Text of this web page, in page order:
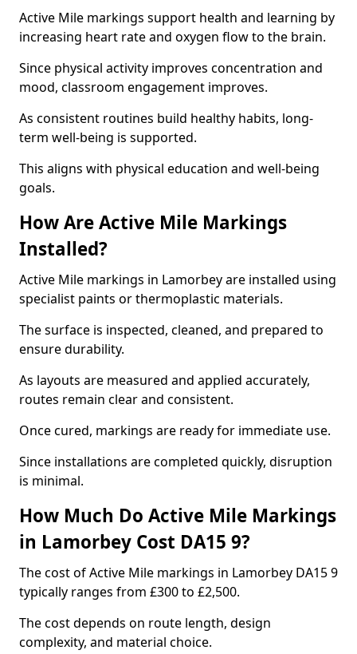
Active Mile markings support health and learning by
increasing heart rate and oxygen flow to the brain.
Since physical activity improves concentration and
mood, classroom engagement improves.
As consistent routines build healthy habits, long-
term well-being is supported.
This aligns with physical education and well-being
goals.
How Are Active Mile Markings
Installed?
Active Mile markings in Lamorbey are installed using
specialist paints or thermoplastic materials.
The surface is inspected, cleaned, and prepared to
ensure durability.
As layouts are measured and applied accurately,
routes remain clear and consistent.
Once cured, markings are ready for immediate use.
Since installations are completed quickly, disruption
is minimal.
How Much Do Active Mile Markings
in Lamorbey Cost DA15 9?
The cost of Active Mile markings in Lamorbey DA15 9
typically ranges from £300 to £2,500.
The cost depends on route length, design
complexity, and material choice.